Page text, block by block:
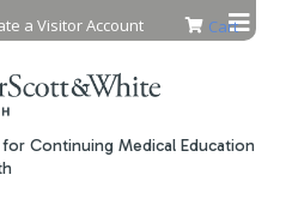
to content
Continuing Medical Education
Cart
a Visitor Account